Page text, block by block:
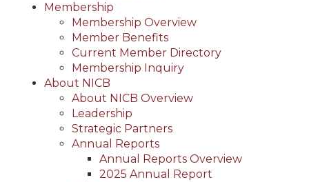
Membership
Membership Overview
Member Benefits
Current Member Directory
Membership Inquiry
About NICB
About NICB Overview
Leadership
Strategic Partners
Annual Reports
Annual Reports Overview
2025 Annual Report